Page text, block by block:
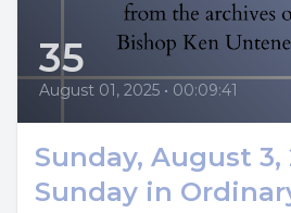
35
August 01, 2025 • 00:09:41
Sunday, August
Sunday in